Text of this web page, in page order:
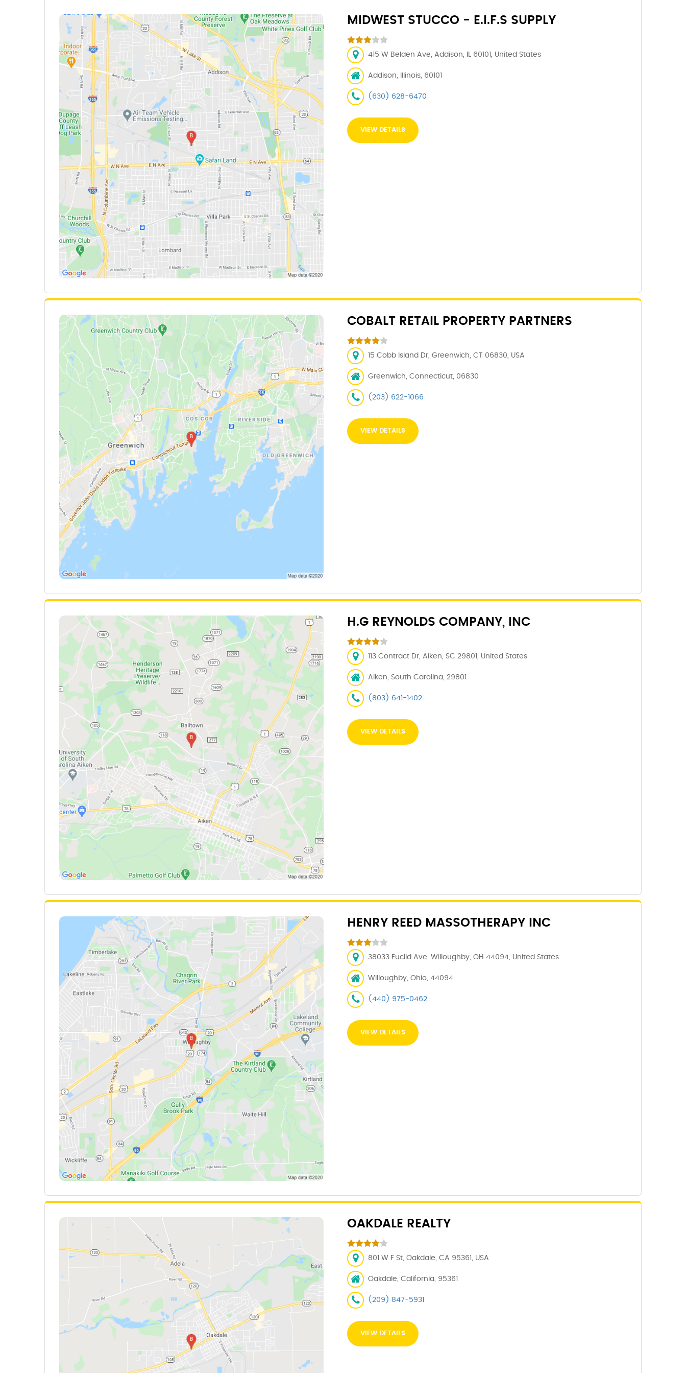
MIDWEST STUCCO - E.I.F.S SUPPLY
415 W Belden Ave, Addison, IL 60101, United States
Addison, Illinois, 60101
(630) 628-6470
VIEW DETAILS
COBALT RETAIL PROPERTY PARTNERS
15 Cobb Island Dr, Greenwich, CT 06830, USA
Greenwich, Connecticut, 06830
(203) 622-1066
VIEW DETAILS
H.G REYNOLDS COMPANY, INC
113 Contract Dr, Aiken, SC 29801, United States
Aiken, South Carolina, 29801
(803) 641-1402
VIEW DETAILS
HENRY REED MASSOTHERAPY INC
38033 Euclid Ave, Willoughby, OH 44094, United States
Willoughby, Ohio, 44094
(440) 975-0462
VIEW DETAILS
OAKDALE REALTY
801 W F St, Oakdale, CA 95361, USA
Oakdale, California, 95361
(209) 847-5931
VIEW DETAILS